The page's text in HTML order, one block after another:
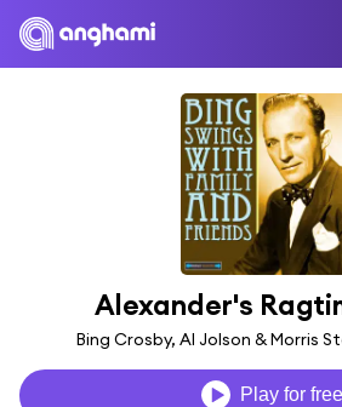
Alexander's
Bing Crosby, Al Jolson & Morris
Play for free